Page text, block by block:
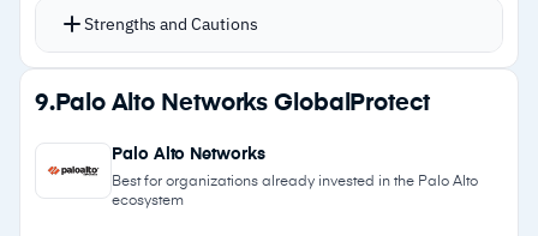
Authentication flexibility with support for SAML,
LDAP, RADIUS, and MFA out of the box
critical deployments
Free tier covers up to two concurrent
connections; paid plans start at $7 per
connection per month
Strengths and Cautions
Strengths
–Deploys in minutes across major cloud
platforms and Linux distributions
Supports SAML, LDAP, RADIUS, and MFA out of
9. Palo Alto Networks GlobalProtect
Palo Alto Networks
Best for organizations already invested in the Palo Alto
ecosystem